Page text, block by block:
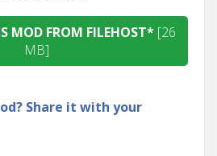
MOD FROM FILEHOST* [26
MB]
Share it with your